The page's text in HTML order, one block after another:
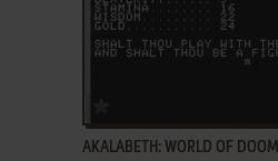
AKALABETH: WORLD OF DOOM